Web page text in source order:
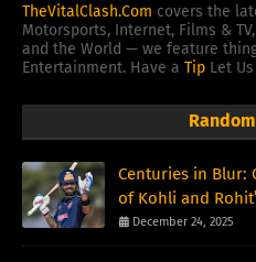
TheVitalClash.Com covers the
Motorsports, Internet, Films &
and the World — we feature
Entertainment. Have a Tip Let
Centuries in Blur:
of Kohli and
December 24, 2025